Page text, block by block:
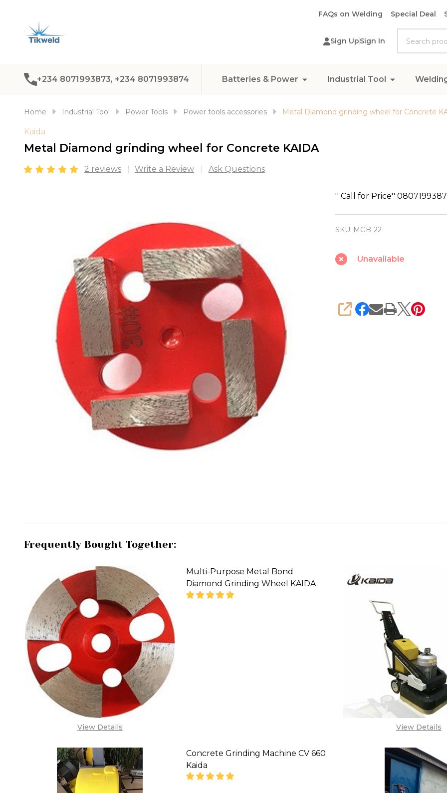
FAQs on Welding Special Deal
Sign UpSign In
+234 8071993873, +234 8071993874 Batteries & Power Industrial Tool
Home Industrial Tool Power Tools Power tools accessories Metal Diamond grinding wheel for Concrete
Kaida
Metal Diamond grinding wheel for Concrete KAIDA
2 reviews Write a Review Ask Questions
Metal
Diamond
grinding
for
'' Call for Price''
SKU: MGB-22
Unavailable
SHARE
Frequently Bought Together:
View Details
Multi-Purpose Metal Bond
Diamond Grinding Wheel KAIDA
DECREASE QUANTITY OF MULTI-PURPOSE METAL BOND
INCREASE QUANTITY OF MULTI-PURPOSE
View Details
Concrete Grinding Machine CV 660
Kaida